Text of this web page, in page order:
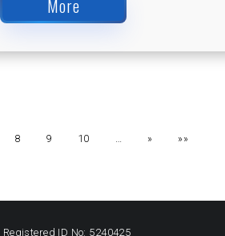
More
8 9 10 » »»
Registered ID No: 5240425